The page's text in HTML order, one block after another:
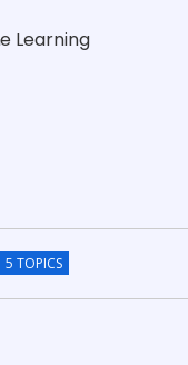
Learning
5 TOPICS